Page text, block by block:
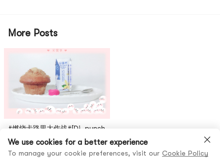
More Posts
#燃烧卡路里大作战#[Di, punch
the sixth day]Continue to
burn my calories, today I will
无语☔️ 26
We use cookies for a better experience
To manage your cookie preferences, visit our Cookie Policy